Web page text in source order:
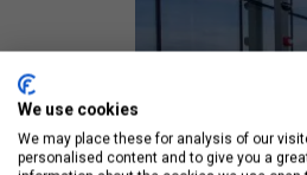
We use cookies
We may place these for analysis of our
personalised content and to give you a